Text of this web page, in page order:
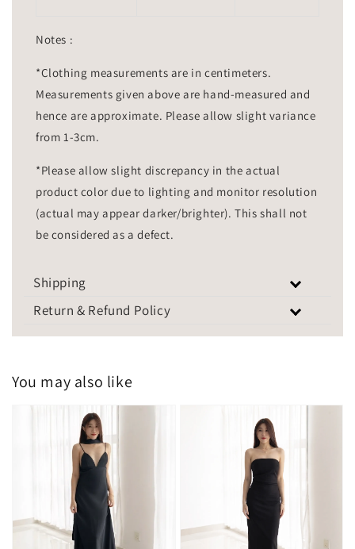
Notes :
*Clothing measurements are in centimeters.
Measurements given above are hand-measured and
hence are approximate. Please allow slight variance
from 1-3cm.
*Please allow slight discrepancy in the actual
product color due to lighting and monitor resolution
(actual may appear darker/brighter). This shall not
be considered as a defect.
Shipping
Return & Refund Policy
You may also like